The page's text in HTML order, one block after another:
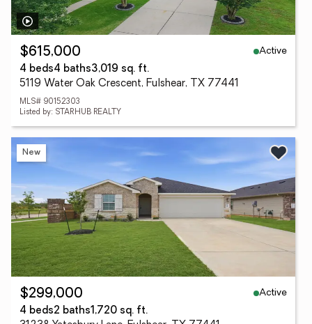
$615,000
Active
4 beds4 baths3,019 sq. ft.
5119 Water Oak Crescent, Fulshear, TX 77441
MLS# 90152303
Listed by: STARHUB REALTY
New
$299,000
Active
4 beds2 baths1,720 sq. ft.